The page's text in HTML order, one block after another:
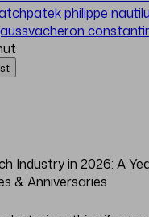
patek philippe
vacheron
Industry in 2026: A
& Anniversaries